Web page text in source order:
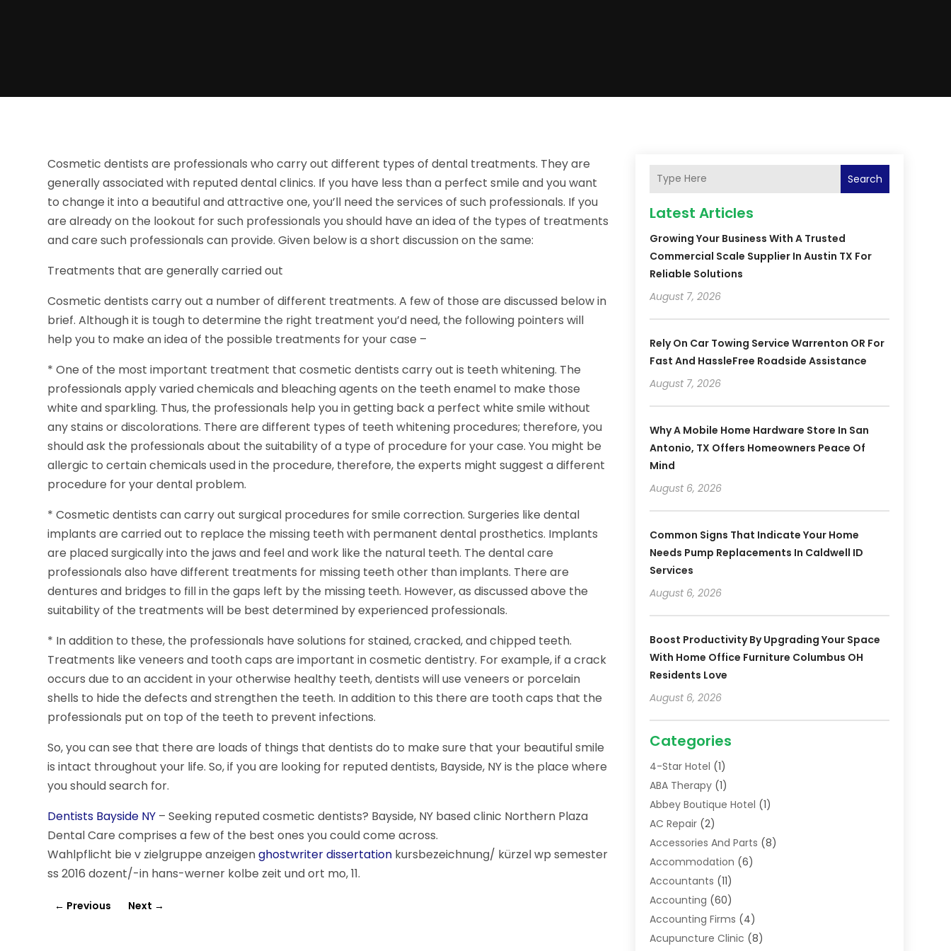
Cosmetic dentists are professionals who carry out different types of dental treatments. They are
generally associated with reputed dental clinics. If you have less than a perfect smile and you want
to change it into a beautiful and attractive one, you’ll need the services of such professionals. If you
are already on the lookout for such professionals you should have an idea of the types of treatments
and care such professionals can provide. Given below is a short discussion on the same:
Treatments that are generally carried out
Cosmetic dentists carry out a number of different treatments. A few of those are discussed below in
brief. Although it is tough to determine the right treatment you’d need, the following pointers will
help you to make an idea of the possible treatments for your case –
* One of the most important treatment that cosmetic dentists carry out is teeth whitening. The
professionals apply varied chemicals and bleaching agents on the teeth enamel to make those
white and sparkling. Thus, the professionals help you in getting back a perfect white smile without
any stains or discolorations. There are different types of teeth whitening procedures; therefore, you
should ask the professionals about the suitability of a type of procedure for your case. You might be
allergic to certain chemicals used in the procedure, therefore, the experts might suggest a different
procedure for your dental problem.
* Cosmetic dentists can carry out surgical procedures for smile correction. Surgeries like dental
implants are carried out to replace the missing teeth with permanent dental prosthetics. Implants
are placed surgically into the jaws and feel and work like the natural teeth. The dental care
professionals also have different treatments for missing teeth other than implants. There are
dentures and bridges to fill in the gaps left by the missing teeth. However, as discussed above the
suitability of the treatments will be best determined by experienced professionals.
* In addition to these, the professionals have solutions for stained, cracked, and chipped teeth.
Treatments like veneers and tooth caps are important in cosmetic dentistry. For example, if a crack
occurs due to an accident in your otherwise healthy teeth, dentists will use veneers or porcelain
shells to hide the defects and strengthen the teeth. In addition to this there are tooth caps that the
professionals put on top of the teeth to prevent infections.
So, you can see that there are loads of things that dentists do to make sure that your beautiful smile
is intact throughout your life. So, if you are looking for reputed dentists, Bayside, NY is the place where
you should search for.
Dentists Bayside NY – Seeking reputed cosmetic dentists? Bayside, NY based clinic Northern Plaza
Dental Care comprises a few of the best ones you could come across.
Wahlpflicht bie v zielgruppe anzeigenghostwriter dissertation kursbezeichnung/ kürzel wp semester
ss 2016 dozent/-in hans-werner kolbe zeit und ort mo, 11.
← Previous Next →
Search
Latest Articles
Growing Your Business With A Trusted
Commercial Scale Supplier In Austin TX For
Reliable Solutions
August 7, 2026
Rely On Car Towing Service Warrenton OR For
Fast And HassleFree Roadside Assistance
August 7, 2026
Why A Mobile Home Hardware Store In San
Antonio, TX Offers Homeowners Peace Of
Mind
August 6, 2026
Common Signs That Indicate Your Home
Needs Pump Replacements In Caldwell ID
Services
August 6, 2026
Boost Productivity By Upgrading Your Space
With Home Office Furniture Columbus OH
Residents Love
August 6, 2026
Categories
4-Star Hotel (1)
ABA Therapy(1)
Abbey Boutique Hotel (1)
AC Repair(2)
Accessories And Parts (8)
Accommodation (6)
Accountants (11)
Accounting (60)
Accounting Firms (4)
Acupuncture Clinic (8)